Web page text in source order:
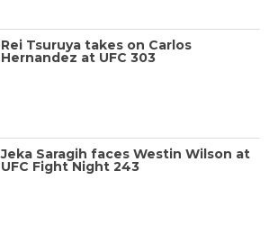
Rei Tsuruya takes on Carlos
Hernandez at UFC 303
Jeka Saragih faces Westin Wilson at
UFC Fight Night 243